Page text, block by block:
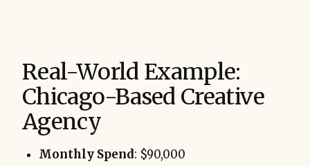
Real-World Example:
Chicago-Based Creative
Agency
Monthly Spend: $90,000